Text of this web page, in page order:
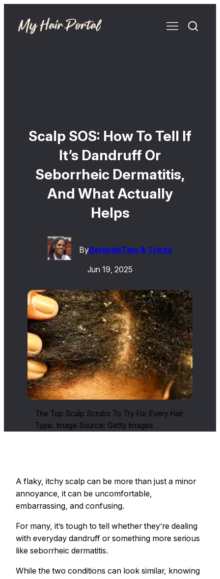
Scalp SOS: How To Tell If
It’s Dandruff Or
Seborrheic Dermatitis,
And What Actually
Helps
ByBerlindaTips & Tricks
Jun 19, 2025
The Top Scalp Scrubs To Try For Every Hair
Type. Image Source: Getty Images
A flaky, itchy scalp can be more than just a minor
annoyance, it can be uncomfortable,
embarrassing, and confusing.
For many, it’s tough to tell whether they’re dealing
with everyday dandruff or something more serious
like seborrheic dermatitis.
While the two conditions can look similar, knowing